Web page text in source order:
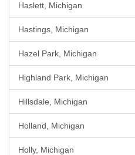
Haslett, Michigan
Hastings, Michigan
Hazel Park, Michigan
Highland Park, Michigan
Hillsdale, Michigan
Holland, Michigan
Holly, Michigan